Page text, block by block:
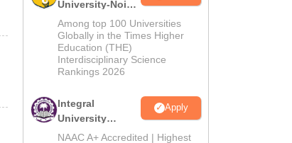
University-Noida
M.Tech
Admissions
2026
Among top 100 Universities
Globally in the Times Higher
Education (THE)
Interdisciplinary Science
Rankings 2026
Integral
University
B.Tech
Apply
NAAC A+ Accredited | Highest